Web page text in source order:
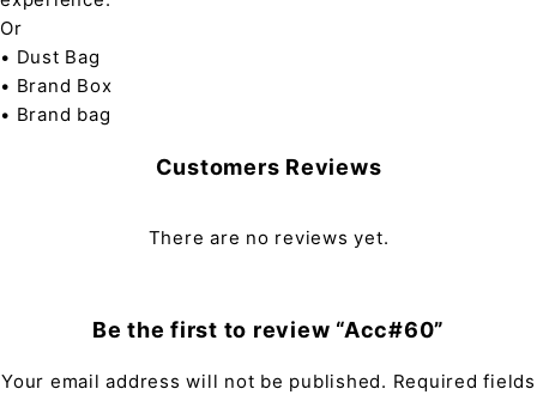
Or
• Dust Bag
• Brand Box
• Brand bag
Customers Reviews
There are no reviews yet.
Be the first to review “Acc#60”
Your email address will not be published. Required fields